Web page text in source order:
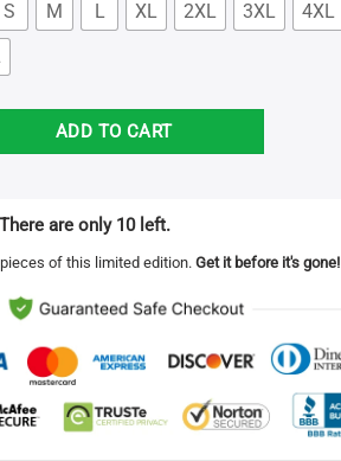
S M L XL 2XL 3XL
4XL
Mushroom Hunting Shirt quantity
ADD TO CART
There are only 10 left.
of this limited edition. Get it before it's gone!